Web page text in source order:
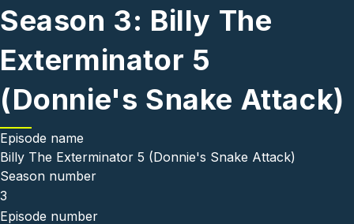
Season 3: Billy The
Exterminator 5
(Donnie's Snake Attack)
Episode name
Billy The Exterminator 5 (Donnie's Snake Attack)
Season number
3
Episode number